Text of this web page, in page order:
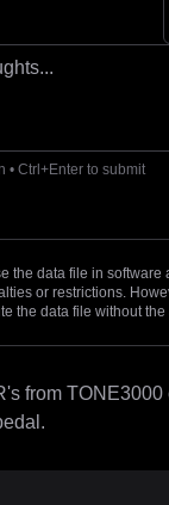
• Ctrl+Enter to submit
the data file in software
or restrictions.
the data file without
from TONE3000